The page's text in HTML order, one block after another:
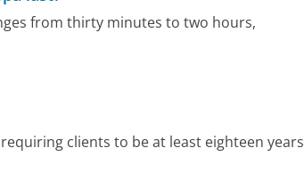
from thirty minutes to two hours,
clients to be at least eighteen years